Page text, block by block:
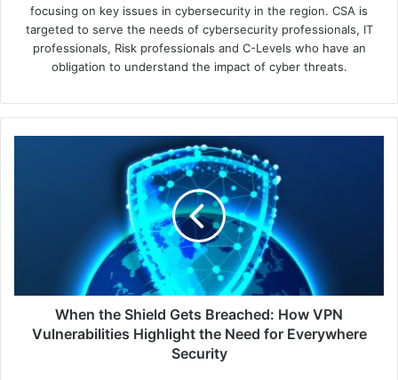
focusing on key issues in cybersecurity in the region. CSA is
targeted to serve the needs of cybersecurity professionals, IT
professionals, Risk professionals and C-Levels who have an
obligation to understand the impact of cyber threats.
Vulnerabilities
Highlight
Need
When the Shield Gets Breached: How VPN
Vulnerabilities Highlight the Need for Everywhere
Security